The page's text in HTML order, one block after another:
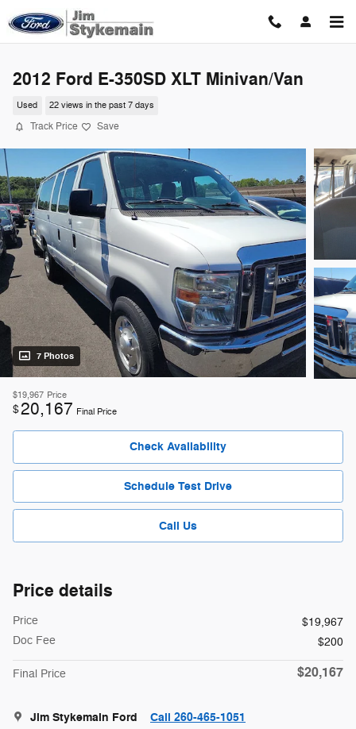
Skip to main content
2012 Ford E-350SD XLT Minivan/Van
Used 22 views in the past 7 days
Track Price Save
7 Photos
$19,967 Price
$20,167 Final Price
Check Availability
Schedule Test Drive
Call Us
Price details
Price
$19,967
Doc Fee
$200
Final Price $20,167
Jim Stykemain Ford Call 260-465-1051